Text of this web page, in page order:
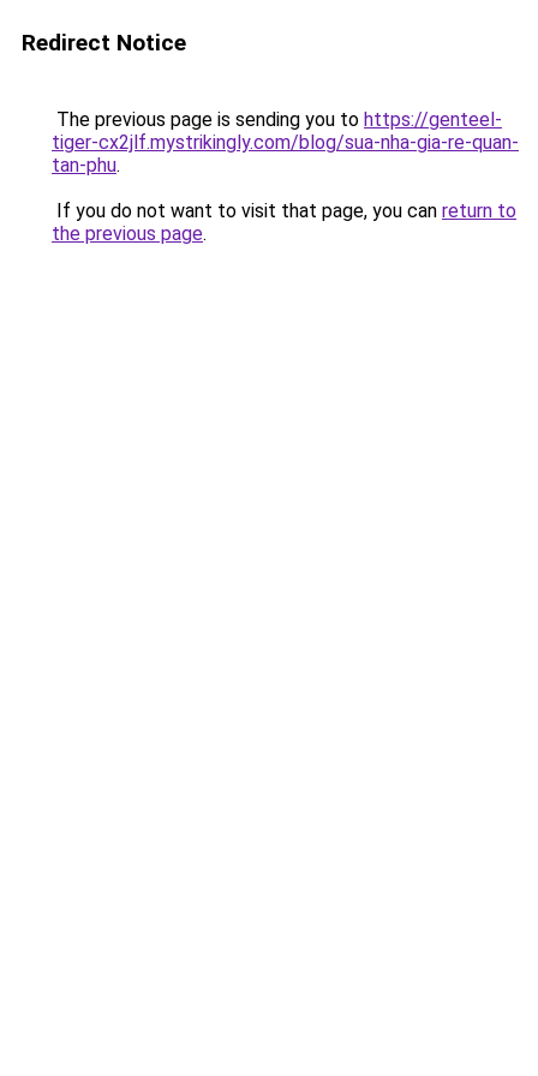
Redirect Notice
The previous page is sending you to https://genteel-
tiger-cx2jlf.mystrikingly.com/blog/sua-nha-gia-re-quan-
tan-phu.
If you do not want to visit that page, you can return to
the previous page.